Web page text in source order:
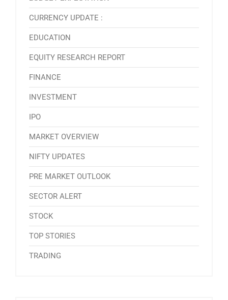
CURRENCY UPDATE :
EDUCATION
EQUITY RESEARCH REPORT
FINANCE
INVESTMENT
IPO
MARKET OVERVIEW
NIFTY UPDATES
PRE MARKET OUTLOOK
SECTOR ALERT
STOCK
TOP STORIES
TRADING